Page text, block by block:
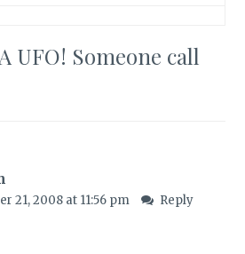
UFO! Someone call
21, 2008 at 11:56 pm Reply